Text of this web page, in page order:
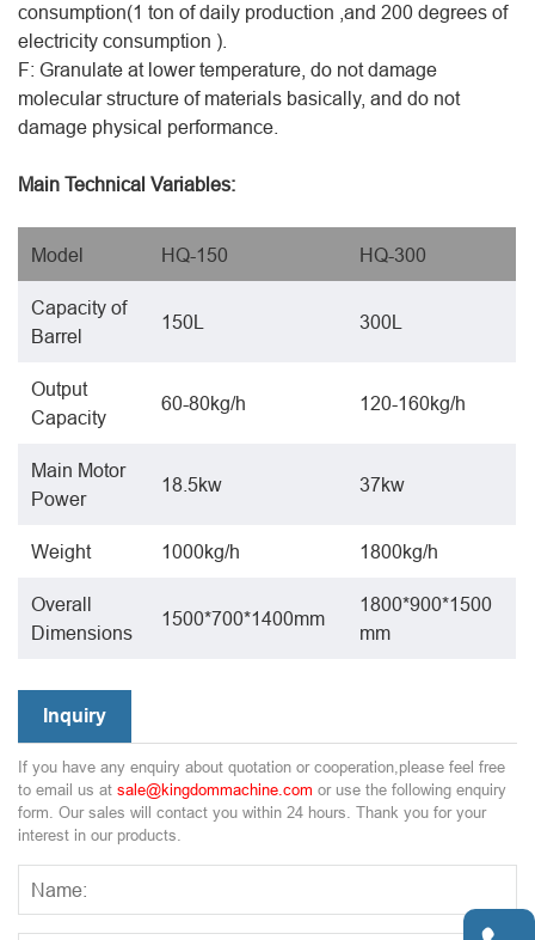
consumption(1 ton of daily production ,and 200 degrees of
electricity consumption ).
F: Granulate at lower temperature, do not damage
molecular structure of materials basically, and do not
damage physical performance.
Main Technical Variables:
Model HQ-150 HQ-300
Capacity of
Barrel
150L 300L
Output
Capacity
60-80kg/h 120-160kg/h
Main Motor
Power
18.5kw 37kw
Weight 1000kg/h 1800kg/h
Overall
Dimensions
1500*700*1400mm
1800*900*1500
mm
Inquiry
If you have any enquiry about quotation or cooperation,please feel free
to email us at sale@kingdommachine.com or use the following enquiry
form. Our sales will contact you within 24 hours. Thank you for your
interest in our products.